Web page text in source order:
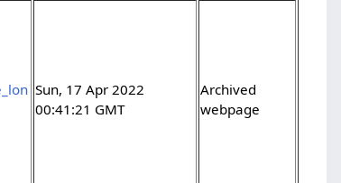
Sun, 17 Apr 2022
00:41:21 GMT
Archived
webpage